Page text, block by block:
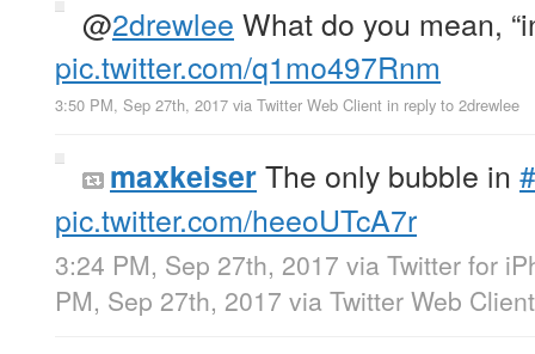
@2drewlee What do you mean,
pic.twitter.com/q1mo497Rnm
3:50 PM, Sep 27th, 2017 via Twitter Web Client in reply to 2drewlee
maxkeiserThe only bubble in
pic.twitter.com/heeoUTcA7r
3:24 PM, Sep 27th, 2017 via Twitter for
PM, Sep 27th, 2017 via Twitter Web Client